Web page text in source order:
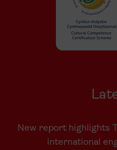
New report highlights
international